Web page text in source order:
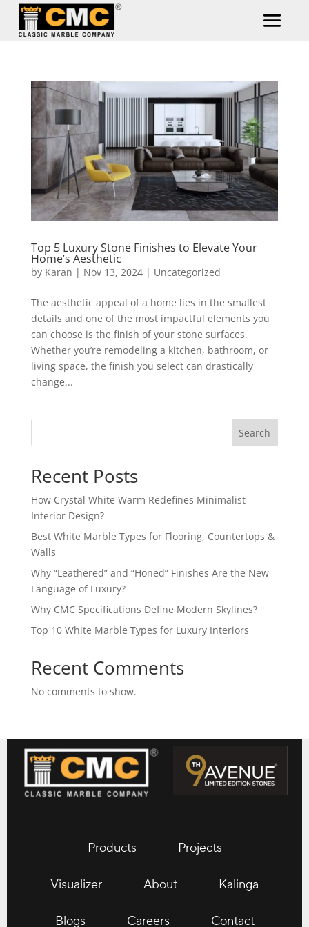
Top 5 Luxury Stone Finishes to Elevate Your
Home’s Aesthetic
by Karan | Nov 13, 2024| Uncategorized
The aesthetic appeal of a home lies in the smallest
details and one of the most impactful elements you
can choose is the finish of your stone surfaces.
Whether you’re remodeling a kitchen, bathroom, or
living space, the finish you select can drastically
change...
Search
Recent Posts
How Crystal White Warm Redefines Minimalist
Interior Design?
Best White Marble Types for Flooring, Countertops &
Walls
Why “Leathered” and “Honed” Finishes Are the New
Language of Luxury?
Why CMC Specifications Define Modern Skylines?
Top 10 White Marble Types for Luxury Interiors
Recent Comments
No comments to show.
Products Projects
Visualizer About Kalinga
Blogs Careers Contact